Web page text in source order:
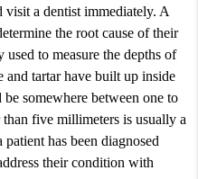
a dentist immediately. A
the root cause of their
to measure the depths of
and tartar have built up inside
somewhere between one to
five millimeters is usually a
has been diagnosed
their condition with